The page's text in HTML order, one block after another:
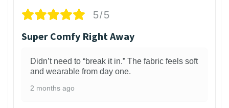
5/5
Super Comfy Right Away
Didn’t need to “break it in.” The fabric feels soft
and wearable from day one.
2 months ago